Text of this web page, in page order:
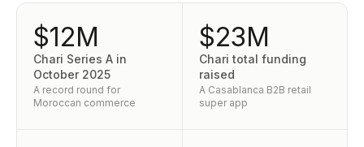
$12M
Chari Series A in
October 2025
A record round for
Moroccan commerce
$23M
Chari total funding
raised
A Casablanca B2B retail
super app